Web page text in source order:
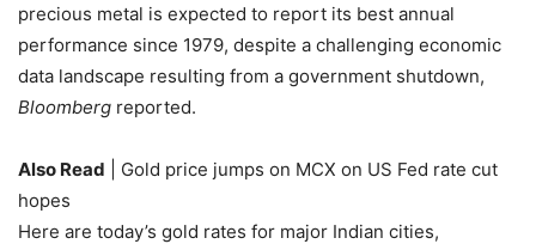
precious metal is expected to report its best annual
performance since 1979, despite a challenging economic
data landscape resulting from a government shutdown,
Bloomberg reported.
Also Read | Gold price jumps on MCX on US Fed rate cut
hopes
Here are today’s gold rates for major Indian cities,